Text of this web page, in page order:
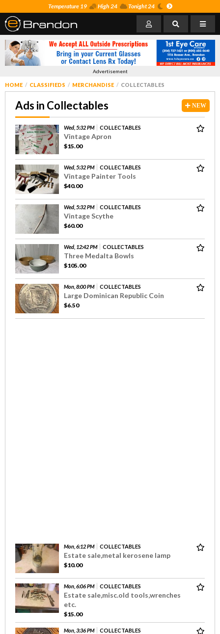
Temperature 19 High 24 Tonight 24
Advertisement
HOME CLASSIFIEDS MERCHANDISE COLLECTABLES
NEW
Ads in Collectables
Wed, 5:32 PM COLLECTABLES
Vintage Apron
$15.00
Wed, 5:32 PM COLLECTABLES
Vintage Painter Tools
$40.00
Wed, 5:32 PM COLLECTABLES
Vintage Scythe
$60.00
Wed, 12:42 PM COLLECTABLES
Three Medalta Bowls
$105.00
Mon, 8:00 PM COLLECTABLES
Large Dominican Republic Coin
$6.50
Mon, 6:12 PM COLLECTABLES
Estate sale,metal kerosene lamp
$10.00
Mon, 6:06 PM COLLECTABLES
Estate sale,misc.old tools,wrenches
etc.
$15.00
Mon, 3:36 PM COLLECTABLES